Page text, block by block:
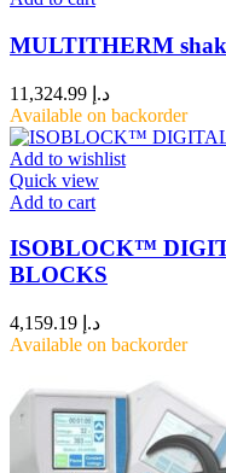
MULTITHERM
د.إ
Available on backorder
Add to wishlist
Quick view
Add to cart
ISOBLOCK™
BLOCKS
د.إ
Available on backorder